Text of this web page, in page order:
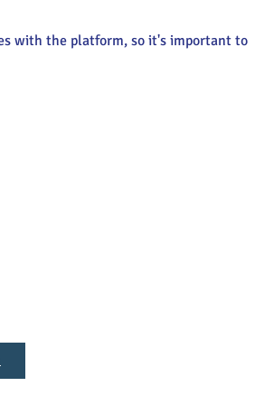
with the platform, so it's important to